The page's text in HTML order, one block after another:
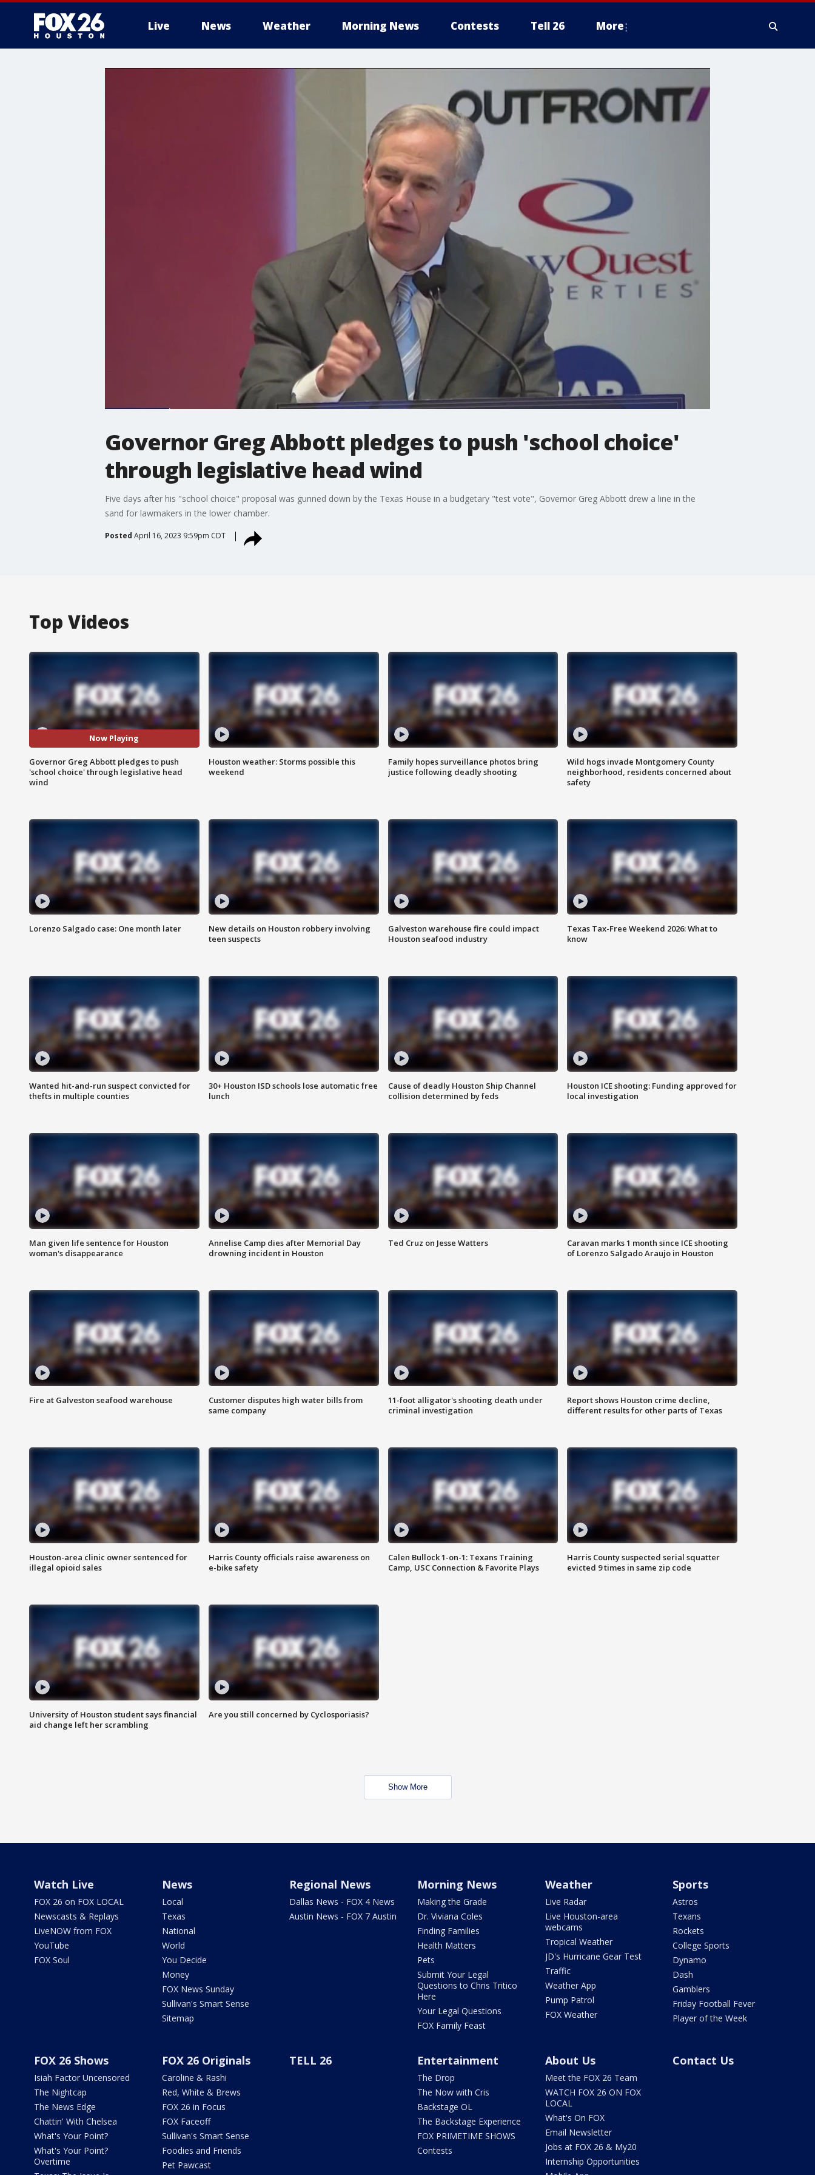
Live News Weather Morning News Contests Tell 26 More
Governor Greg Abbott pledges to push 'school choice'
through legislative head wind
Five days after his "school choice" proposal was gunned down by the Texas House in a budgetary "test vote", Governor Greg Abbott drew a line in the
sand for lawmakers in the lower chamber.
Posted April 16, 2023 9:59pm CDT
Top Videos
Now Playing
Governor Greg Abbott pledges to push
'school choice' through legislative head
wind
Houston weather: Storms possible this
weekend
Family hopes surveillance photos bring
justice following deadly shooting
Wild hogs invade Montgomery County
neighborhood, residents concerned about
safety
Lorenzo Salgado case: One month later
New details on Houston robbery involving
teen suspects
Galveston warehouse fire could impact
Houston seafood industry
Texas Tax-Free Weekend 2026: What to
know
Wanted hit-and-run suspect convicted for
thefts in multiple counties
30+ Houston ISD schools lose automatic free
lunch
Cause of deadly Houston Ship Channel
collision determined by feds
Houston ICE shooting: Funding approved for
local investigation
Man given life sentence for Houston
woman's disappearance
Annelise Camp dies after Memorial Day
drowning incident in Houston
Ted Cruz on Jesse Watters
Caravan marks 1 month since ICE shooting
of Lorenzo Salgado Araujo in Houston
Fire at Galveston seafood warehouse
Customer disputes high water bills from
same company
11-foot alligator's shooting death under
criminal investigation
Report shows Houston crime decline,
different results for other parts of Texas
Houston-area clinic owner sentenced for
illegal opioid sales
Harris County officials raise awareness on
e-bike safety
Calen Bullock 1-on-1: Texans Training
Camp, USC Connection & Favorite Plays
Harris County suspected serial squatter
evicted 9 times in same zip code
University of Houston student says financial
aid change left her scrambling
Are you still concerned by Cyclosporiasis?
Show More
Watch Live
FOX 26 on FOX LOCAL
Newscasts & Replays
LiveNOW from FOX
YouTube
FOX Soul
News
Local
Texas
National
World
You Decide
Money
FOX News Sunday
Sullivan's Smart Sense
Sitemap
Regional News
Dallas News - FOX 4 News
Austin News - FOX 7 Austin
Morning News
Making the Grade
Dr. Viviana Coles
Finding Families
Health Matters
Pets
Submit Your Legal
Questions to Chris Tritico
Here
Your Legal Questions
FOX Family Feast
Weather
Live Radar
Live Houston-area
webcams
Tropical Weather
JD's Hurricane Gear Test
Traffic
Weather App
Pump Patrol
FOX Weather
Sports
Astros
Texans
Rockets
College Sports
Dynamo
Dash
Gamblers
Friday Football Fever
Player of the Week
FOX 26 Shows
Isiah Factor Uncensored
The Nightcap
The News Edge
Chattin' With Chelsea
What's Your Point?
What's Your Point?
Overtime
FOX 26 Originals
Caroline & Rashi
Red, White & Brews
FOX 26 in Focus
FOX Faceoff
Sullivan's Smart Sense
Foodies and Friends
Pet Pawcast
TELL 26 Entertainment
The Drop
The Now with Cris
Backstage OL
The Backstage Experience
FOX PRIMETIME SHOWS
Contests
About Us
Meet the FOX 26 Team
WATCH FOX 26 ON FOX
LOCAL
What's On FOX
Email Newsletter
Jobs at FOX 26 & My20
Internship Opportunities
Contact Us